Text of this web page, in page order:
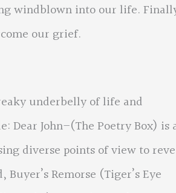
windblown into our life.
our grief.
underbelly of life and
Dear John–(The Poetry Box) is
diverse points of view to
Remorse (Tiger’s Eye